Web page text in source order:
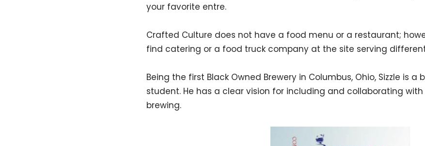
your favorite entre.
Crafted Culture does not have a food menu or a restaurant;
find catering or a food truck company at the site serving
Being the first Black Owned Brewery in Columbus, Ohio, Sizzle is
student. He has a clear vision for including and collaborating
brewing.